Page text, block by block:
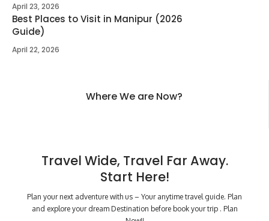
April 23, 2026
Best Places to Visit in Manipur (2026
Guide)
April 22, 2026
Where We are Now?
Travel Wide, Travel Far Away.
Start Here!
Plan your next adventure with us – Your anytime travel guide. Plan
and explore your dream Destination before book your trip . Plan